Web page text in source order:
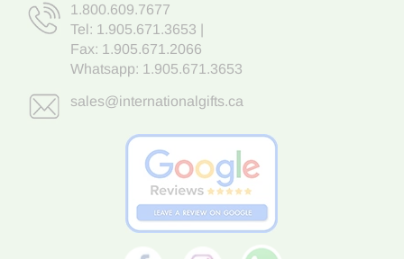
1.800.609.7677
Tel: 1.905.671.3653
Fax: 1.905.671.2066
Whatsapp: 1.905.671.3653
sales@internationalgifts.ca